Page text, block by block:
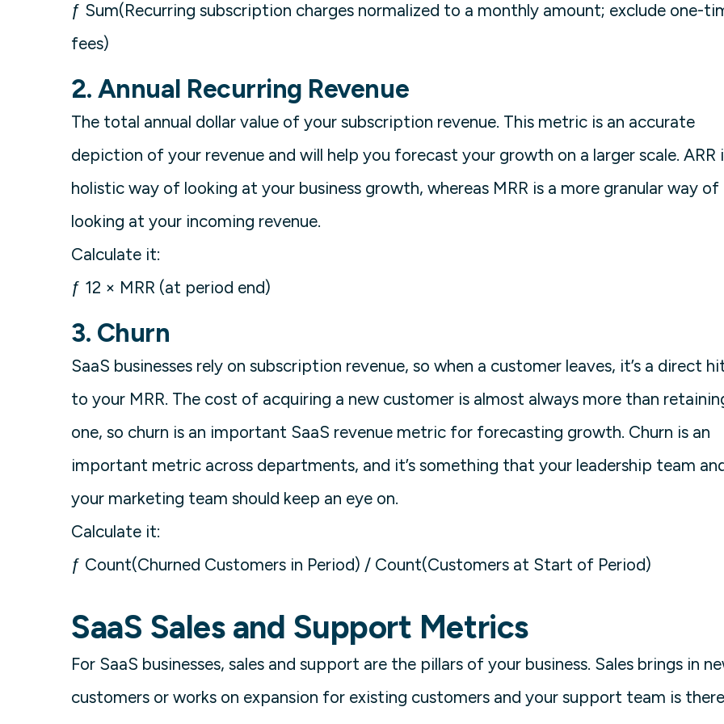
ƒ Sum(Recurring subscription charges normalized to a monthly amount; exclude one-
fees)
2. Annual Recurring Revenue
The total annual dollar value of your subscription revenue. This metric is an accurate
depiction of your revenue and will help you forecast your growth on a larger scale. ARR
holistic way of looking at your business growth, whereas MRR is a more granular way of
looking at your incoming revenue.
Calculate it:
ƒ 12 × MRR (at period end)
3. Churn
SaaS businesses rely on subscription revenue, so when a customer leaves, it’s a direct
to your MRR. The cost of acquiring a new customer is almost always more than
one, so churn is an important SaaS revenue metric for forecasting growth. Churn is an
important metric across departments, and it’s something that your leadership team
your marketing team should keep an eye on.
Calculate it:
ƒ Count(Churned Customers in Period) / Count(Customers at Start of Period)
SaaS Sales and Support Metrics
For SaaS businesses, sales and support are the pillars of your business. Sales brings in
customers or works on expansion for existing customers and your support team is there